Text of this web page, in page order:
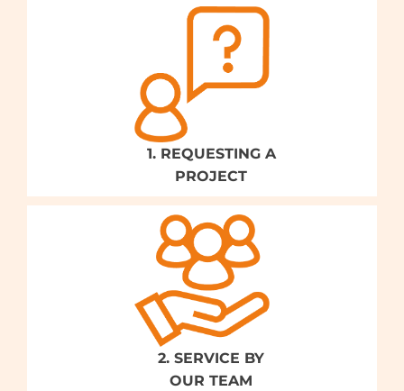
1. REQUESTING A
PROJECT
2. SERVICE BY
OUR TEAM